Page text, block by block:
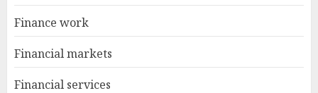
Finance work
Financial markets
Financial services